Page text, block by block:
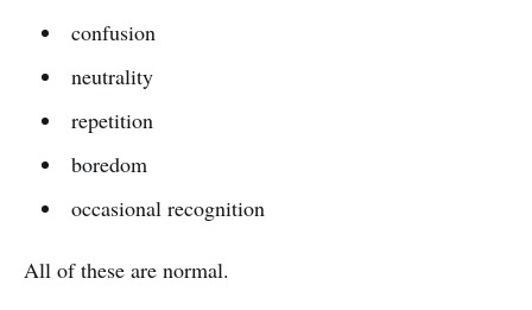
confusion
neutrality
repetition
boredom
occasional recognition
All of these are normal.